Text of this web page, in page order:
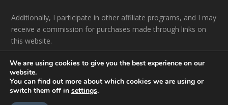
Additionally, I participate in other affiliate programs, and I may
receive a commission for purchases made through links on
this website.
Designed by
We are using cookies to give you the best experience on our
website.
You can find out more about which cookies we are using or
switch them off in settings.